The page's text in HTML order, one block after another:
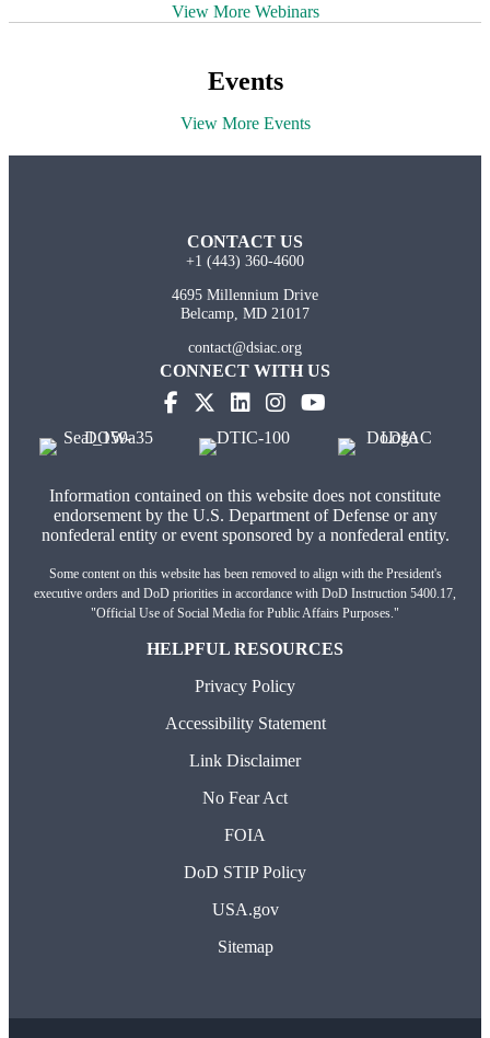
View More Webinars
Events
View More Events
CONTACT US
+1 (443) 360-4600
4695 Millennium Drive
Belcamp, MD 21017
contact@dsiac.org
CONNECT WITH US
Information contained on this website does not constitute
endorsement by the U.S. Department of Defense or any
nonfederal entity or event sponsored by a nonfederal entity.
Some content on this website has been removed to align with the President's
executive orders and DoD priorities in accordance with DoD Instruction 5400.17,
"Official Use of Social Media for Public Affairs Purposes."
HELPFUL RESOURCES
Privacy Policy
Accessibility Statement
Link Disclaimer
No Fear Act
FOIA
DoD STIP Policy
USA.gov
Sitemap